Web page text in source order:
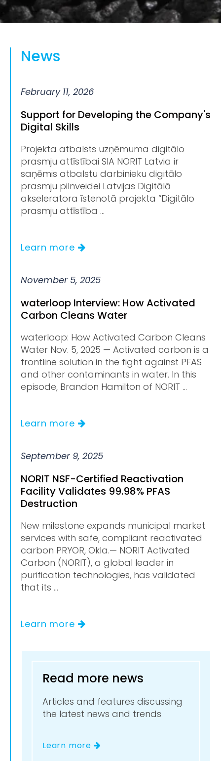
News
February 11, 2026
Support for Developing the Company's
Digital Skills
Projekta atbalsts uzņēmuma digitālo
prasmju attīstībai SIA NORIT Latvia ir
saņēmis atbalstu darbinieku digitālo
prasmju pilnveidei Latvijas Digitālā
akseleratora īstenotā projekta “Digitālo
prasmju attīstība ...
Learn more
November 5, 2025
waterloop Interview: How Activated
Carbon Cleans Water
waterloop: How Activated Carbon Cleans
Water Nov. 5, 2025 — Activated carbon is a
frontline solution in the fight against PFAS
and other contaminants in water. In this
episode, Brandon Hamilton of NORIT ...
Learn more
September 9, 2025
NORIT NSF-Certified Reactivation
Facility Validates 99.98% PFAS
Destruction
New milestone expands municipal market
services with safe, compliant reactivated
carbon PRYOR, Okla.— NORIT Activated
Carbon (NORIT), a global leader in
purification technologies, has validated
that its ...
Learn more
Read more news
Articles and features discussing
the latest news and trends
Learn more